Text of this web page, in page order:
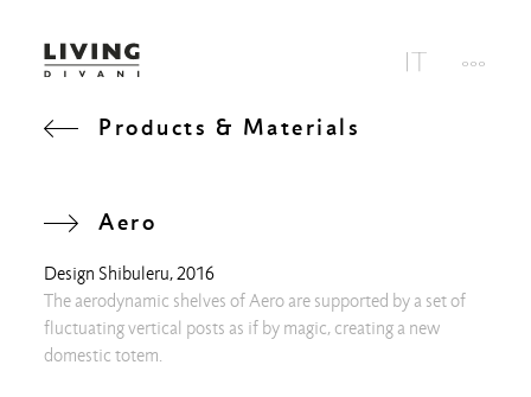
Products & Materials
Aero
Design Shibuleru, 2016
The aerodynamic shelves of Aero are supported by a set of
fluctuating vertical posts as if by magic, creating a new
domestic totem.